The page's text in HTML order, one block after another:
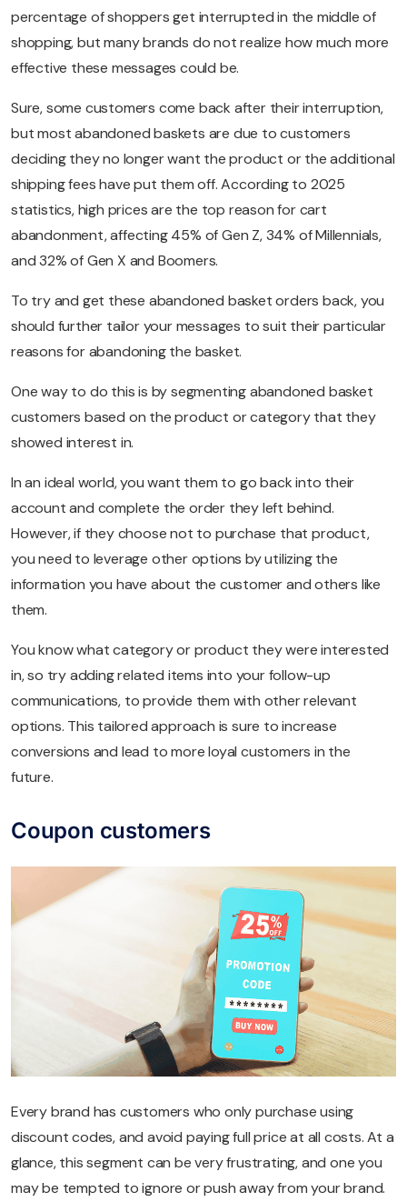
percentage of shoppers get interrupted in the middle of
shopping, but many brands do not realize how much more
effective these messages could be.
Sure, some customers come back after their interruption,
but most abandoned baskets are due to customers
deciding they no longer want the product or the additional
shipping fees have put them off. According to 2025
statistics, high prices are the top reason for cart
abandonment, affecting 45% of Gen Z, 34% of Millennials,
and 32% of Gen X and Boomers.
To try and get these abandoned basket orders back, you
should further tailor your messages to suit their particular
reasons for abandoning the basket.
One way to do this is by segmenting abandoned basket
customers based on the product or category that they
showed interest in.
In an ideal world, you want them to go back into their
account and complete the order they left behind.
However, if they choose not to purchase that product,
you need to leverage other options by utilizing the
information you have about the customer and others like
them.
You know what category or product they were interested
in, so try adding related items into your follow-up
communications, to provide them with other relevant
options. This tailored approach is sure to increase
conversions and lead to more loyal customers in the
future.
Coupon customers
Every brand has customers who only purchase using
discount codes, and avoid paying full price at all costs. At a
glance, this segment can be very frustrating, and one you
may be tempted to ignore or push away from your brand.